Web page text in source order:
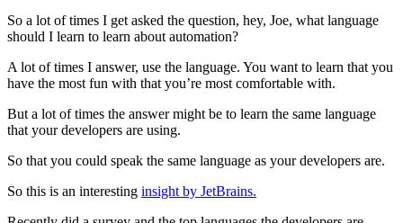
So a lot of times I get asked the question, hey, Joe, what language
should I learn to learn about automation?
A lot of times I answer, use the language. You want to learn that you
have the most fun with that you’re most comfortable with.
But a lot of times the answer might be to learn the same language
that your developers are using.
So that you could speak the same language as your developers are.
So this is an interesting insight by JetBrains.